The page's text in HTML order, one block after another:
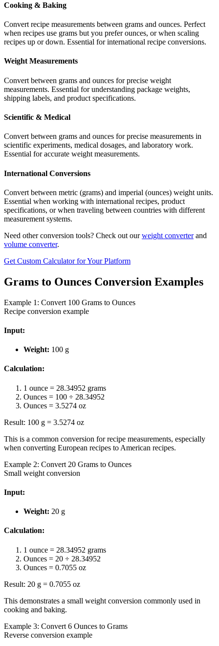
Cooking & Baking
Convert recipe measurements between grams and ounces. Perfect
when recipes use grams but you prefer ounces, or when scaling
recipes up or down. Essential for international recipe conversions.
Weight Measurements
Convert between grams and ounces for precise weight
measurements. Essential for understanding package weights,
shipping labels, and product specifications.
Scientific & Medical
Convert between grams and ounces for precise measurements in
scientific experiments, medical dosages, and laboratory work.
Essential for accurate weight measurements.
International Conversions
Convert between metric (grams) and imperial (ounces) weight units.
Essential when working with international recipes, product
specifications, or when traveling between countries with different
measurement systems.
Need other conversion tools? Check out ourweight converterand
volume converter.
Get Custom Calculator for Your Platform
Grams to Ounces Conversion Examples
Example 1: Convert 100 Grams to Ounces
Recipe conversion example
Input:
Weight: 100 g
Calculation:
1 ounce = 28.34952 grams
Ounces = 100 ÷ 28.34952
Ounces = 3.5274 oz
Result: 100 g = 3.5274 oz
This is a common conversion for recipe measurements, especially
when converting European recipes to American recipes.
Example 2: Convert 20 Grams to Ounces
Small weight conversion
Input:
Weight: 20 g
Calculation:
1 ounce = 28.34952 grams
Ounces = 20 ÷ 28.34952
Ounces = 0.7055 oz
Result: 20 g = 0.7055 oz
This demonstrates a small weight conversion commonly used in
cooking and baking.
Example 3: Convert 6 Ounces to Grams
Reverse conversion example